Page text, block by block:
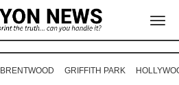
BRENTWOOD GRIFFITH PARK